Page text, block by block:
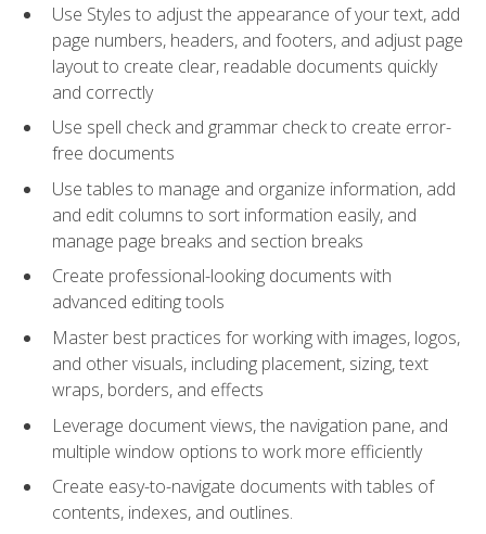
Use Styles to adjust the appearance of your text, add
page numbers, headers, and footers, and adjust page
layout to create clear, readable documents quickly
and correctly
Use spell check and grammar check to create error-
free documents
Use tables to manage and organize information, add
and edit columns to sort information easily, and
manage page breaks and section breaks
Create professional-looking documents with
advanced editing tools
Master best practices for working with images, logos,
and other visuals, including placement, sizing, text
wraps, borders, and effects
Leverage document views, the navigation pane, and
multiple window options to work more efficiently
Create easy-to-navigate documents with tables of
contents, indexes, and outlines.